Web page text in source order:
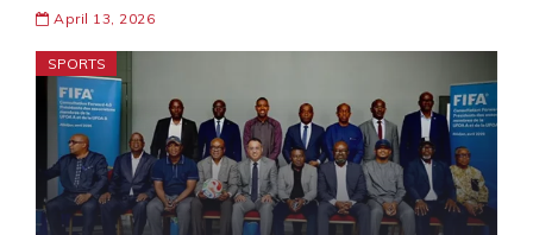
April 13, 2026
SPORTS